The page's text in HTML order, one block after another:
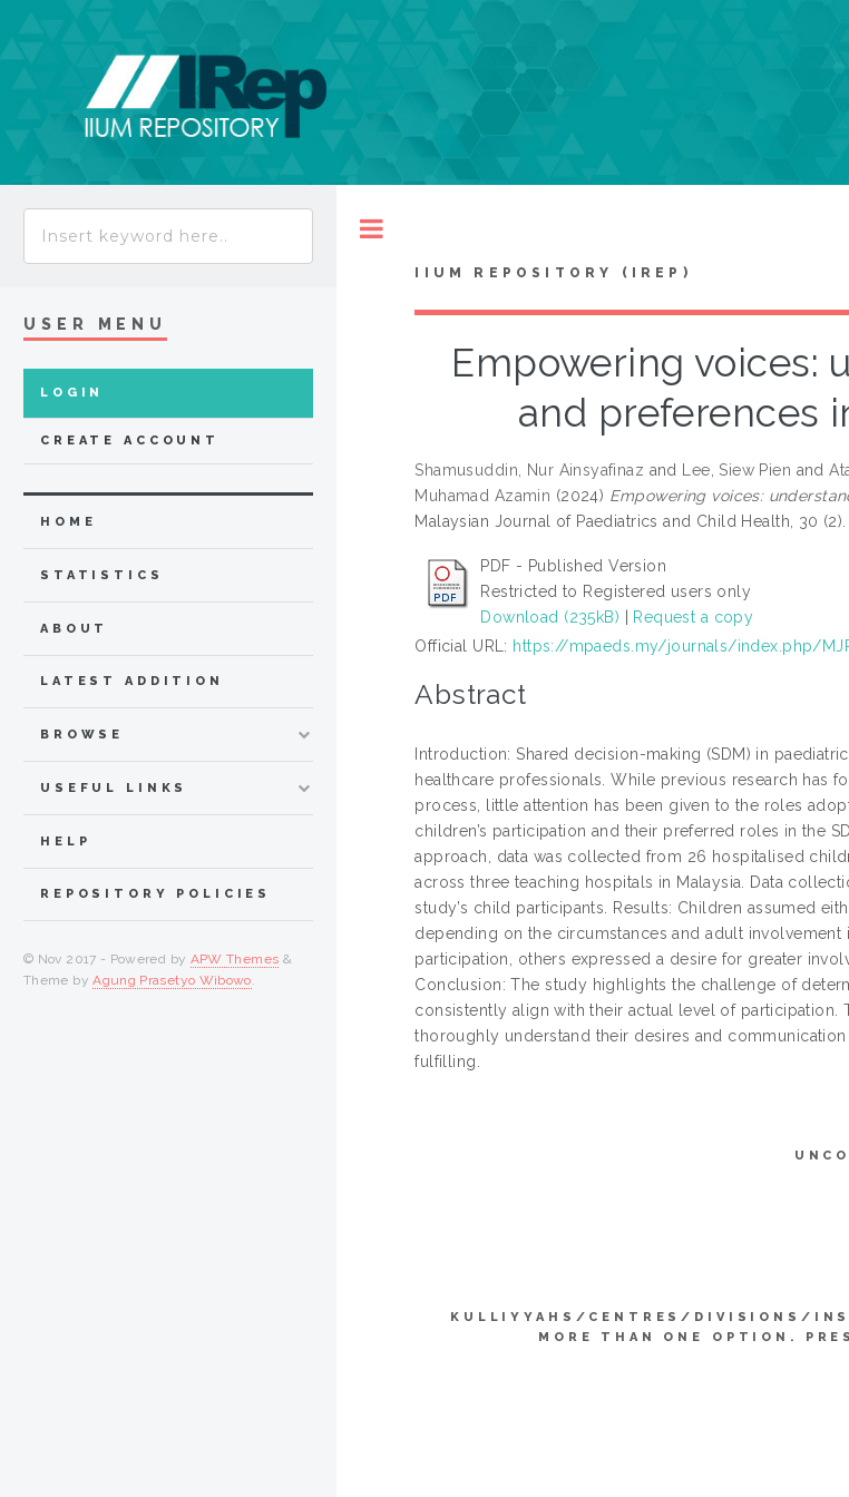
IIUM REPOSITORY (IREP)
Empowering voices:
and preferences
Shamusuddin, Nur Ainsyafinaz and Lee, Siew Pien and
Muhamad Azamin (2024) Empowering voices:
Malaysian Journal of Paediatrics and Child Health, 30 (2).
PDF - Published Version
Restricted to Registered users only
Download (235kB)
Request a copy
Official URL: https://mpaeds.my/journals/index.php/
Abstract
Introduction: Shared decision-making (SDM) in
healthcare professionals. While previous research has
process, little attention has been given to the roles
children’s participation and their preferred roles in the
approach, data was collected from 26 hospitalised
across three teaching hospitals in Malaysia. Data
study’s child participants. Results: Children assumed
depending on the circumstances and adult
participation, others expressed a desire for greater
Conclusion: The study highlights the challenge of
consistently align with their actual level of
thoroughly understand their desires and
fulfilling.
KULLIYYAHS/CENTRES/DIVISIONS/
MORE THAN ONE OPTION.
USER MENU
LOGIN
CREATE ACCOUNT
HOME
STATISTICS
ABOUT
LATEST ADDITION
BROWSE
USEFUL LINKS
HELP
REPOSITORY POLICIES
© Nov 2017 - Powered by APW Themes &
Theme byAgung Prasetyo Wibowo.